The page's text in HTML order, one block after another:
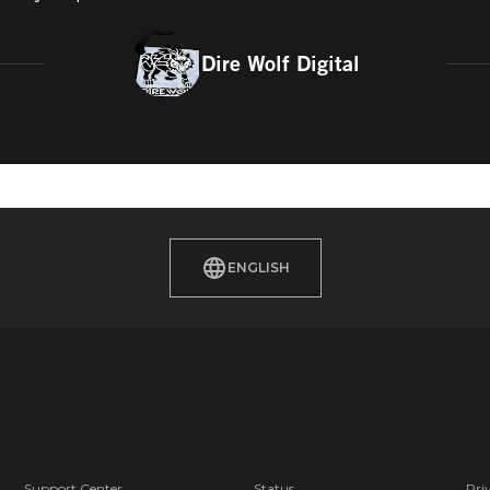
Dire Wolf Digital
ENGLISH